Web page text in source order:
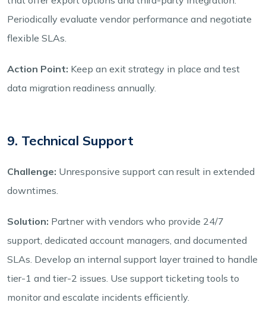
Periodically evaluate vendor performance and negotiate
flexible SLAs.
Action Point: Keep an exit strategy in place and test
data migration readiness annually.
9. Technical Support
Challenge: Unresponsive support can result in extended
downtimes.
Solution: Partner with vendors who provide 24/7
support, dedicated account managers, and documented
SLAs. Develop an internal support layer trained to handle
tier-1 and tier-2 issues. Use support ticketing tools to
monitor and escalate incidents efficiently.